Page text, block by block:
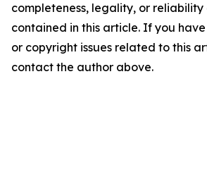
completeness, legality, or
contained in this article. If you
or copyright issues related to this
contact the author above.